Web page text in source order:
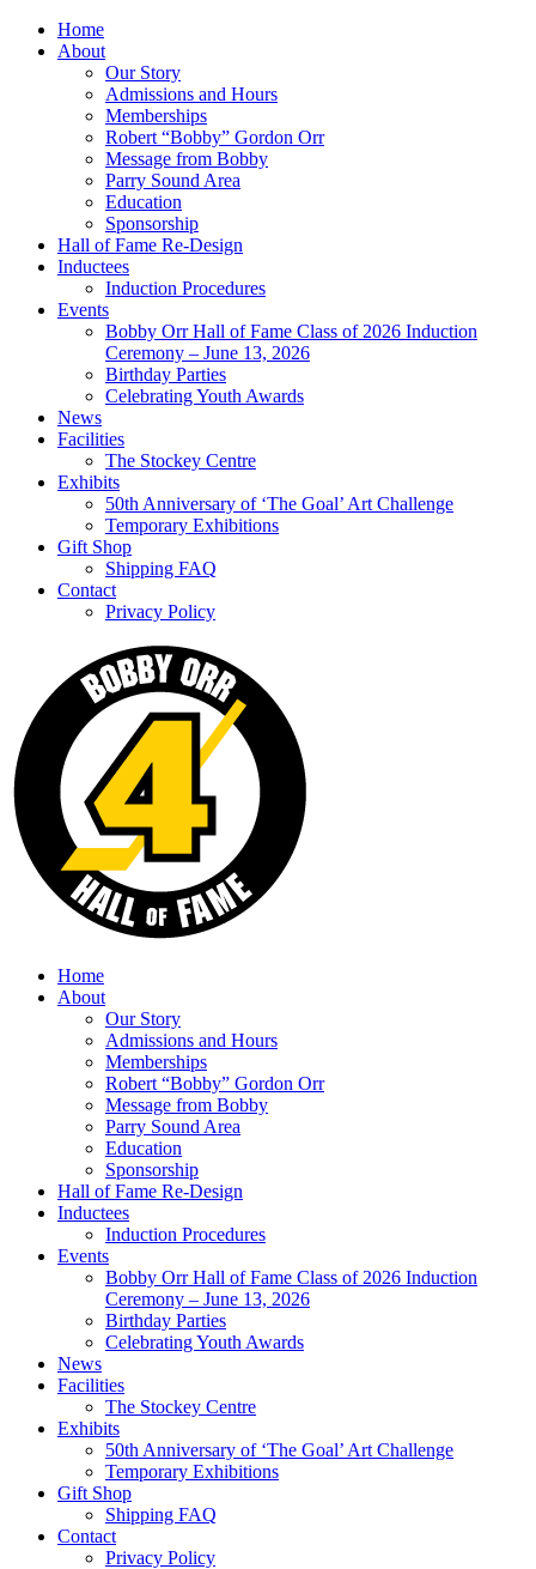
Home
About
Our Story
Admissions and Hours
Memberships
Robert “Bobby” Gordon Orr
Message from Bobby
Parry Sound Area
Education
Sponsorship
Hall of Fame Re-Design
Inductees
Induction Procedures
Events
Bobby Orr Hall of Fame Class of 2026 Induction
Ceremony – June 13, 2026
Birthday Parties
Celebrating Youth Awards
News
Facilities
The Stockey Centre
Exhibits
50th Anniversary of ‘The Goal’ Art Challenge
Temporary Exhibitions
Gift Shop
Shipping FAQ
Contact
Privacy Policy
Home
About
Our Story
Admissions and Hours
Memberships
Robert “Bobby” Gordon Orr
Message from Bobby
Parry Sound Area
Education
Sponsorship
Hall of Fame Re-Design
Inductees
Induction Procedures
Events
Bobby Orr Hall of Fame Class of 2026 Induction
Ceremony – June 13, 2026
Birthday Parties
Celebrating Youth Awards
News
Facilities
The Stockey Centre
Exhibits
50th Anniversary of ‘The Goal’ Art Challenge
Temporary Exhibitions
Gift Shop
Shipping FAQ
Contact
Privacy Policy